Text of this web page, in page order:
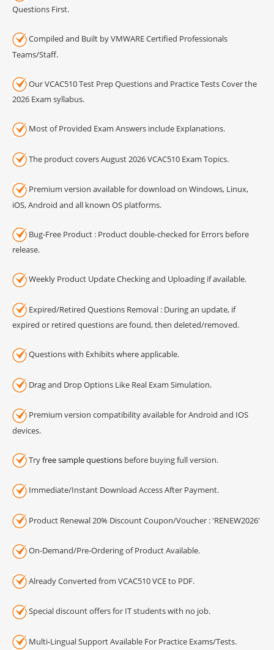
Questions First.
Compiled and Built by VMWARE Certified Professionals
Teams/Staff.
Our VCAC510 Test Prep Questions and Practice Tests Cover the
2026 Exam syllabus.
Most of Provided Exam Answers include Explanations.
The product covers August 2026 VCAC510 Exam Topics.
Premium version available for download on Windows, Linux,
iOS, Android and all known OS platforms.
Bug-Free Product : Product double-checked for Errors before
release.
Weekly Product Update Checking and Uploading if available.
Expired/Retired Questions Removal : During an update, if
expired or retired questions are found, then deleted/removed.
Questions with Exhibits where applicable.
Drag and Drop Options Like Real Exam Simulation.
Premium version compatibility available for Android and IOS
devices.
Tryfree sample questions before buying full version.
Immediate/Instant Download Access After Payment.
Product Renewal 20% Discount Coupon/Voucher : 'RENEW2026'
On-Demand/Pre-Ordering of Product Available.
Already Converted from VCAC510 VCE to PDF.
Special discount offers for IT students with no job.
Multi-Lingual Support Available For Practice Exams/Tests.